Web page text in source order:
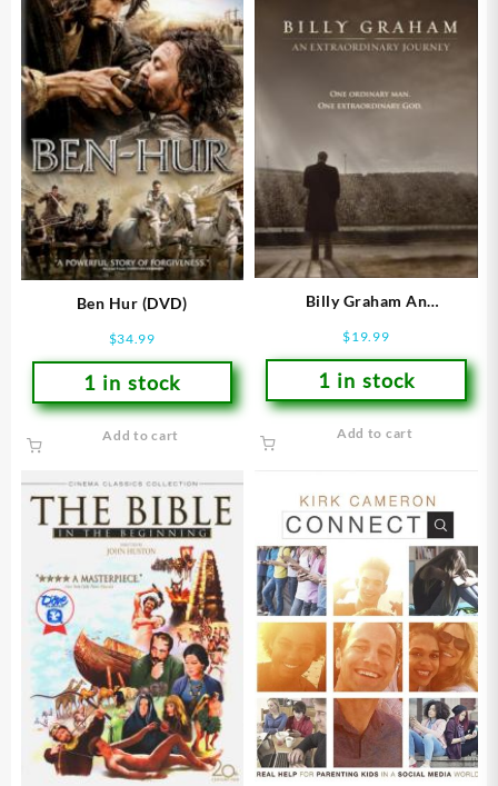
Ben Hur (DVD)
$34.99
1 in stock
Add to cart
Billy Graham An
$19.99
1 in stock
Add to cart